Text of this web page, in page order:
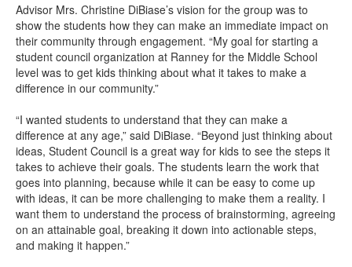
Advisor Mrs. Christine DiBiase’s vision for the group was to
show the students how they can make an immediate impact on
their community through engagement. “My goal for starting a
student council organization at Ranney for the Middle School
level was to get kids thinking about what it takes to make a
difference in our community.”
“I wanted students to understand that they can make a
difference at any age,” said DiBiase. “Beyond just thinking about
ideas, Student Council is a great way for kids to see the steps it
takes to achieve their goals. The students learn the work that
goes into planning, because while it can be easy to come up
with ideas, it can be more challenging to make them a reality. I
want them to understand the process of brainstorming, agreeing
on an attainable goal, breaking it down into actionable steps,
and making it happen.”